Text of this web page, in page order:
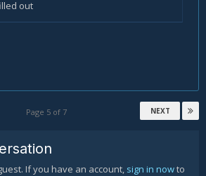
out
NEXT
Page 5 of 7
If you have an account, sign in nowto